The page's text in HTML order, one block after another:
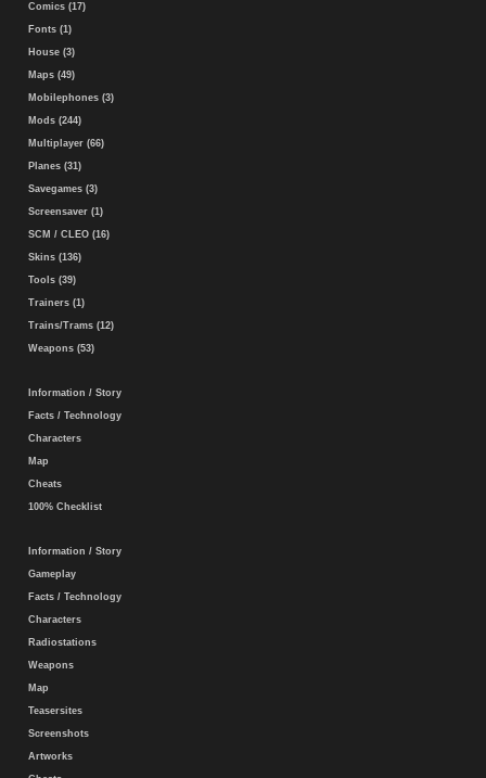
Comics (17)
Fonts (1)
House (3)
Maps (49)
Mobilephones (3)
Mods (244)
Multiplayer (66)
Planes (31)
Savegames (3)
Screensaver (1)
SCM / CLEO (16)
Skins (136)
Tools (39)
Trainers (1)
Trains/Trams (12)
Weapons (53)
Information / Story
Facts / Technology
Characters
Map
Cheats
100% Checklist
Information / Story
Gameplay
Facts / Technology
Characters
Radiostations
Weapons
Map
Teasersites
Screenshots
Artworks